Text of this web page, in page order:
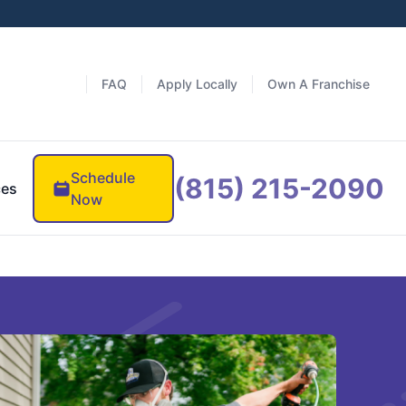
FAQ Apply Locally Own A Franchise
Schedule
Now
(815) 215-2090